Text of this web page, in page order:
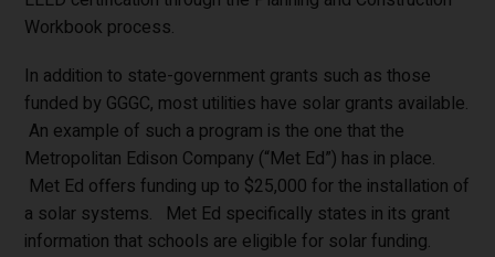
Workbook process.
In addition to state-government grants such as those
funded by GGGC, most utilities have solar grants available.
An example of such a program is the one that the
Metropolitan Edison Company (“Met Ed”) has in place.
Met Ed offers funding up to $25,000 for the installation of
a solar systems. Met Ed specifically states in its grant
information that schools are eligible for solar funding.